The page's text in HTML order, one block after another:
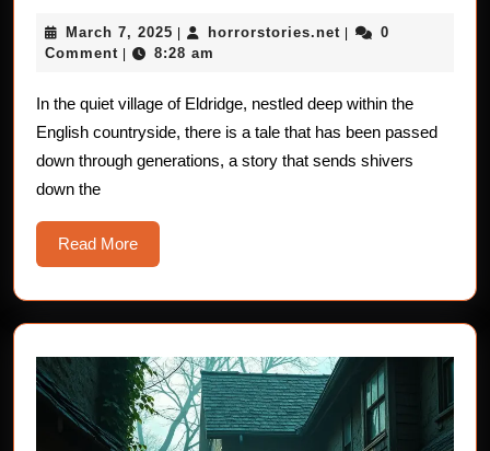
Stories:
Phantom
Monk
Mystery
March 7, 2025 March
7,
| horrorstories.net horrorstories.net
|
0
Comment | 8:28 am
In the quiet village of Eldridge, nestled deep within the
English countryside, there is a tale that has been passed
down through generations, a story that sends shivers
down the
Read MoreRead
More